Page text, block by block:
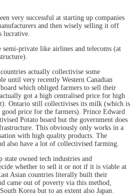
very successful at starting up companies
and then wisely selling it off
lucrative.
semi-private like airlines and telecoms (at
actually collectivise some
until very recently Western Canadian
which obliged farmers to sell their
got a high centralised price for high
Ontario still collectivises its milk (which is
price for the farmers). Prince Edward
Potato board but the government does
This obviously only works in a
with high quality products. The
also have a lot of collectivised farming.
state owned tech industries and
whether to sell it or not if it is viable at
Asian countries literally built their
came out of poverty via this method,
Korea but to an extent also Japan.